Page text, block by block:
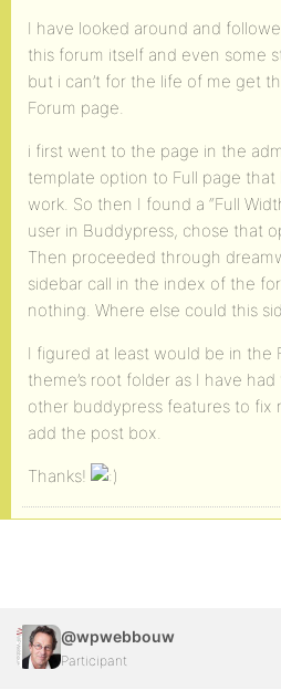
I have looked around and
this forum itself and even some
but i can’t for the life of me get
Forum page.
i first went to the page in the
template option to Full page
work. So then I found a “Full
user in Buddypress, chose that
Then proceeded through
sidebar call in the index of the
nothing. Where else could this
I figured at least would be in the
theme’s root folder as I have
other buddypress features to fix
add the post box.
Thanks!
@wpwebbouw
Participant